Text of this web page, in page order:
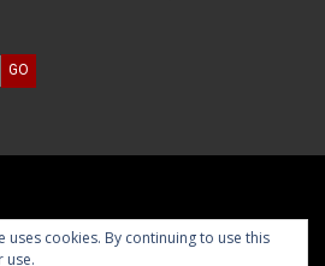
uses cookies. By continuing to use this
use.